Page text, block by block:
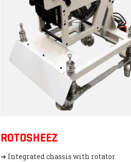
ROTOSHEEZ
➜ Integrated chassis with rotator